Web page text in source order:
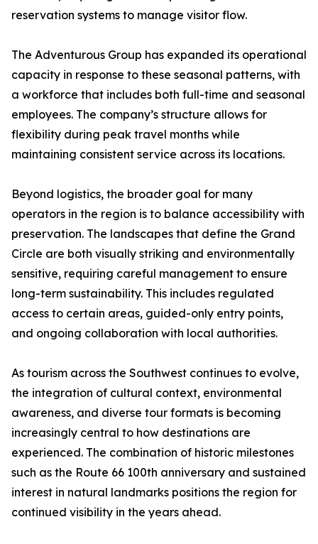
reservation systems to manage visitor flow.
The Adventurous Group has expanded its operational
capacity in response to these seasonal patterns, with
a workforce that includes both full-time and seasonal
employees. The company’s structure allows for
flexibility during peak travel months while
maintaining consistent service across its locations.
Beyond logistics, the broader goal for many
operators in the region is to balance accessibility with
preservation. The landscapes that define the Grand
Circle are both visually striking and environmentally
sensitive, requiring careful management to ensure
long-term sustainability. This includes regulated
access to certain areas, guided-only entry points,
and ongoing collaboration with local authorities.
As tourism across the Southwest continues to evolve,
the integration of cultural context, environmental
awareness, and diverse tour formats is becoming
increasingly central to how destinations are
experienced. The combination of historic milestones
such as the Route 66 100th anniversary and sustained
interest in natural landmarks positions the region for
continued visibility in the years ahead.